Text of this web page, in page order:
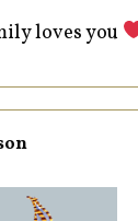
loves you